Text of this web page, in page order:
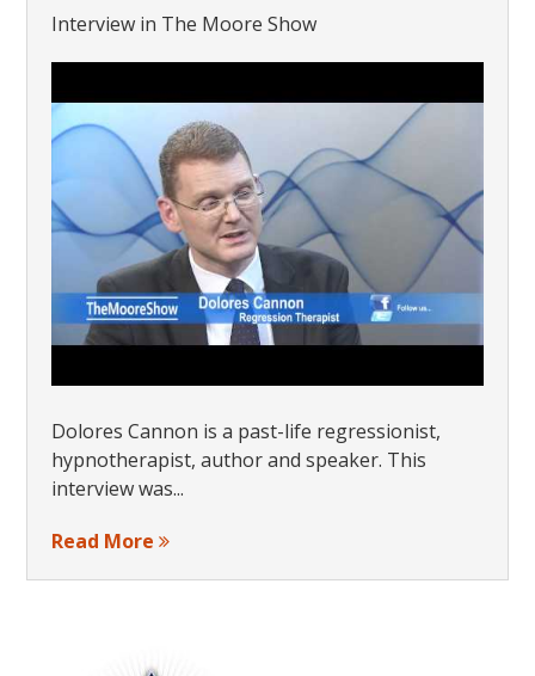
Interview in The Moore Show
Dolores Cannon is a past-life regressionist,
hypnotherapist, author and speaker. This
interview was...
Read More